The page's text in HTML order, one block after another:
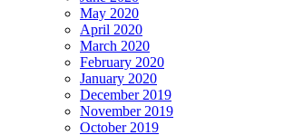
May 2020
April 2020
March 2020
February 2020
January 2020
December 2019
November 2019
October 2019